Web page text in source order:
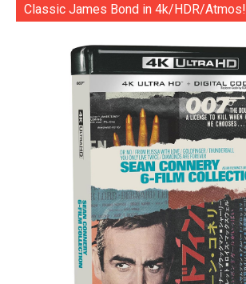
Classic James Bond in 4k/HDR/Atmos!